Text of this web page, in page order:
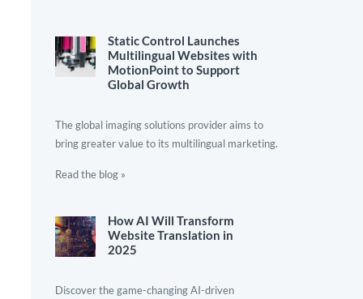
Static Control Launches
Multilingual Websites with
MotionPoint to Support
Global Growth
The global imaging solutions provider aims to
bring greater value to its multilingual marketing.
Read the blog »
How AI Will Transform
Website Translation in
2025
Discover the game-changing AI-driven